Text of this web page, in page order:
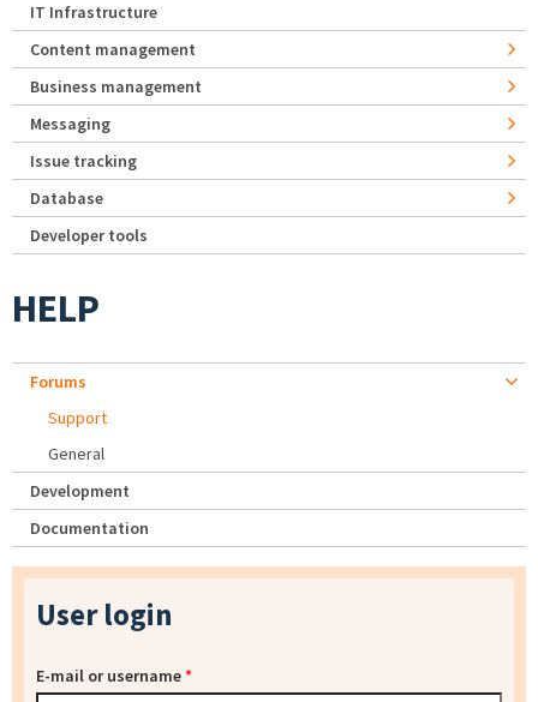
IT Infrastructure
Content management
Business management
Messaging
Issue tracking
Database
Developer tools
HELP
Forums
Support
General
Development
Documentation
User login
E-mail or username*